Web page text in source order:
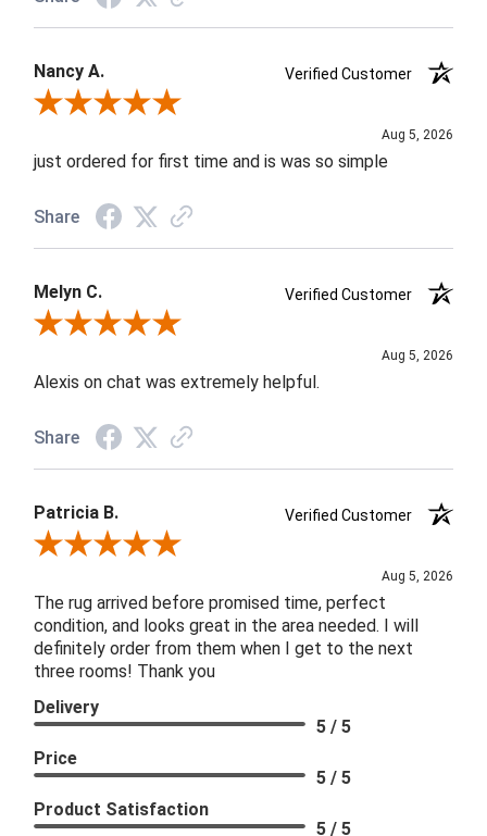
Nancy A.
Verified Customer
Review By Nancy A.
Aug 5, 2026
just ordered for first time and is was so simple
Share
Melyn C.
Verified Customer
Review By Melyn C.
Aug 5, 2026
Alexis on chat was extremely helpful.
Share
Patricia B.
Verified Customer
Review By Patricia B.
Aug 5, 2026
The rug arrived before promised time, perfect
condition, and looks great in the area needed. I will
definitely order from them when I get to the next
three rooms! Thank you
Delivery
5 / 5
Price
5 / 5
Product Satisfaction
5 / 5